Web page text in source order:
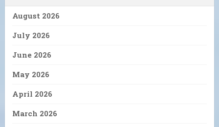
August 2026
July 2026
June 2026
May 2026
April 2026
March 2026